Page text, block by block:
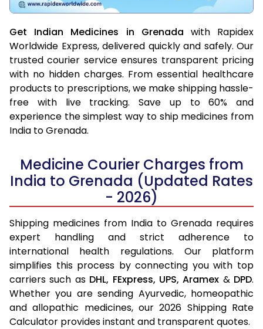
Get Indian Medicines in Grenada with Rapidex
Worldwide Express, delivered quickly and safely. Our
trusted courier service ensures transparent pricing
with no hidden charges. From essential healthcare
products to prescriptions, we make shipping hassle-
free with live tracking. Save up to 60% and
experience the simplest way to ship medicines from
India to Grenada.
Medicine Courier Charges from
India to Grenada (Updated Rates
- 2026)
Shipping medicines from India to Grenada requires
expert handling and strict adherence to
international health regulations. Our platform
simplifies this process by connecting you with top
carriers such as DHL, FExpress, UPS, Aramex & DPD.
Whether you are sending Ayurvedic, homeopathic
and allopathic medicines, our 2026 Shipping Rate
Calculator provides instant and transparent quotes.